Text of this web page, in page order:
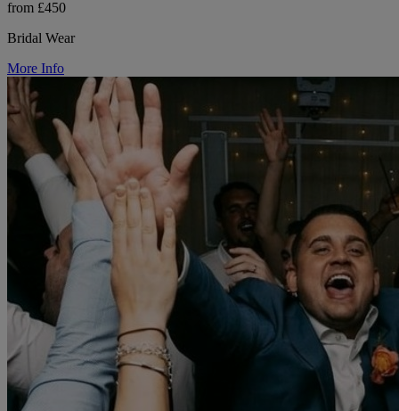
from £450
Bridal Wear
More Info